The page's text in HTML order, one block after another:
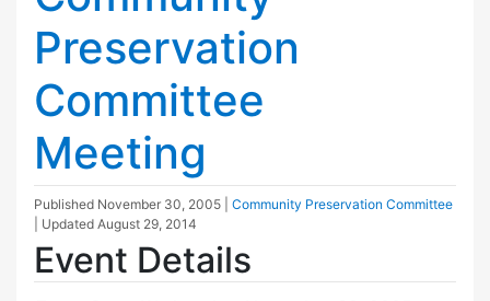
Preservation
Committee
Meeting
Published November 30, 2005
Community Preservation Committee
| Updated August 29, 2014
Event Details